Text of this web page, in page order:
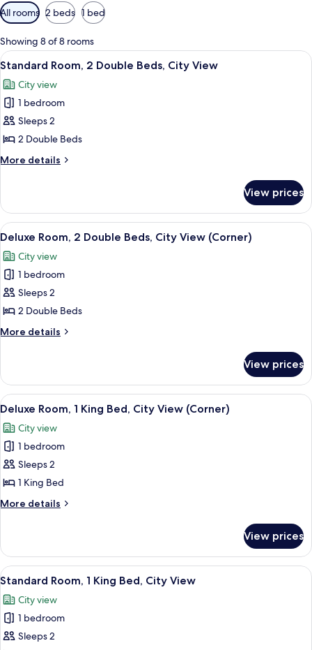
Available
filters
for
rooms
All rooms 2 beds 1 bed
Showing 8 of 8 rooms
View
all
photos
for
Standard
Room,
2
Double
City
View
A hotel room with two beds, a desk,
6
Standard Room, 2 Double Beds, City View
City view
1 bedroom
Sleeps 2
2 Double Beds
More details
More
Room,
Double
City
View
View prices
View
all
photos
for
Deluxe
Room,
2
Double
City
View
(Corner)
A hotel room with two beds, a desk,
6
Deluxe Room, 2 Double Beds, City View (Corner)
City view
1 bedroom
Sleeps 2
2 Double Beds
More details
More
Room,
Double
City
View
(Corner)
View prices
View
all
photos
for
Deluxe
Room,
1
King
City
View
(Corner)
A modern hotel room with a large
6
Deluxe Room, 1 King Bed, City View (Corner)
City view
1 bedroom
Sleeps 2
1 King Bed
More details
More
Room,
King
City
View
(Corner)
View prices
View
all
photos
for
Standard
A modern hotel room with a large
6
Standard Room, 1 King Bed, City View
City view
1 bedroom
Sleeps 2